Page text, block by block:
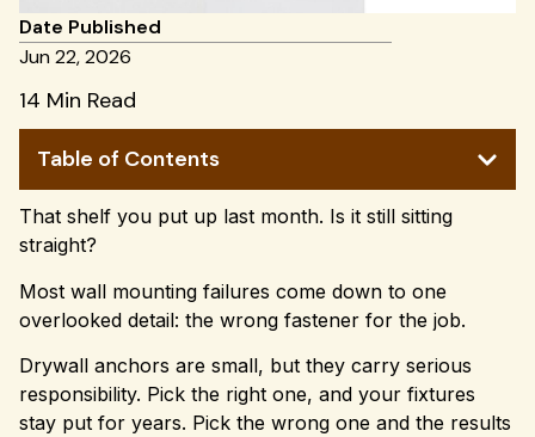
Date Published
Jun 22, 2026
14 Min Read
Table of Contents
That shelf you put up last month. Is it still sitting
straight?
Most wall mounting failures come down to one
overlooked detail: the wrong fastener for the job.
Drywall anchors are small, but they carry serious
responsibility. Pick the right one, and your fixtures
stay put for years. Pick the wrong one and the results